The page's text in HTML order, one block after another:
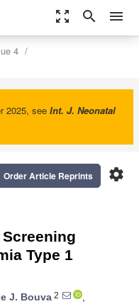
zoom_out_map search menu
4
2025, see Int. J. Neonatal
settings
Order Article Reprints
Type 1
J. Bouva 2
,